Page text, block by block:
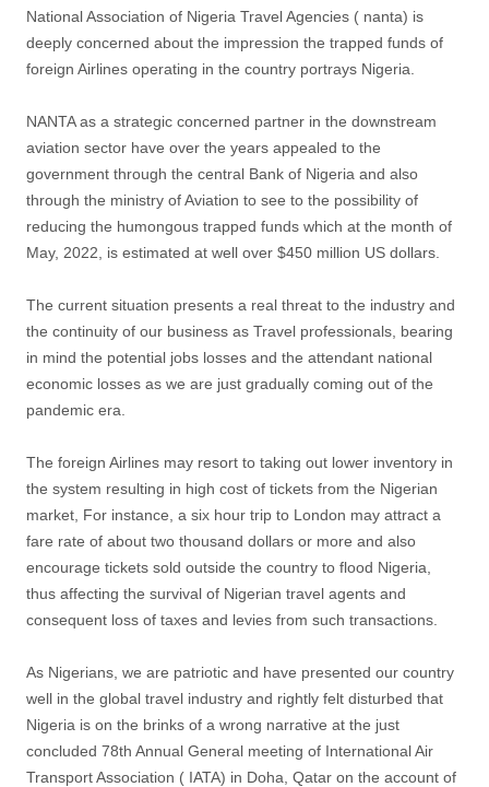
National Association of Nigeria Travel Agencies ( nanta) is
deeply concerned about the impression the trapped funds of
foreign Airlines operating in the country portrays Nigeria.
NANTA as a strategic concerned partner in the downstream
aviation sector have over the years appealed to the
government through the central Bank of Nigeria and also
through the ministry of Aviation to see to the possibility of
reducing the humongous trapped funds which at the month of
May, 2022, is estimated at well over $450 million US dollars.
The current situation presents a real threat to the industry and
the continuity of our business as Travel professionals, bearing
in mind the potential jobs losses and the attendant national
economic losses as we are just gradually coming out of the
pandemic era.
The foreign Airlines may resort to taking out lower inventory in
the system resulting in high cost of tickets from the Nigerian
market, For instance, a six hour trip to London may attract a
fare rate of about two thousand dollars or more and also
encourage tickets sold outside the country to flood Nigeria,
thus affecting the survival of Nigerian travel agents and
consequent loss of taxes and levies from such transactions.
As Nigerians, we are patriotic and have presented our country
well in the global travel industry and rightly felt disturbed that
Nigeria is on the brinks of a wrong narrative at the just
concluded 78th Annual General meeting of International Air
Transport Association ( IATA) in Doha, Qatar on the account of